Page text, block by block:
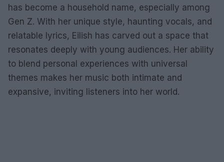
has become a household name, especially among
Gen Z. With her unique style, haunting vocals, and
relatable lyrics, Eilish has carved out a space that
resonates deeply with young audiences. Her ability
to blend personal experiences with universal
themes makes her music both intimate and
expansive, inviting listeners into her world.